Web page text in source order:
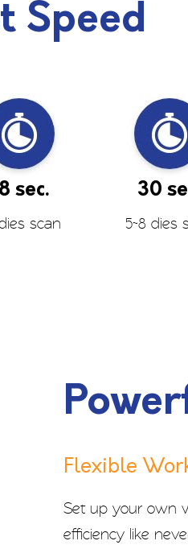
Speed
sec.
dies scan
30
5~8 dies
Flexible
Set up your own
efficiency like